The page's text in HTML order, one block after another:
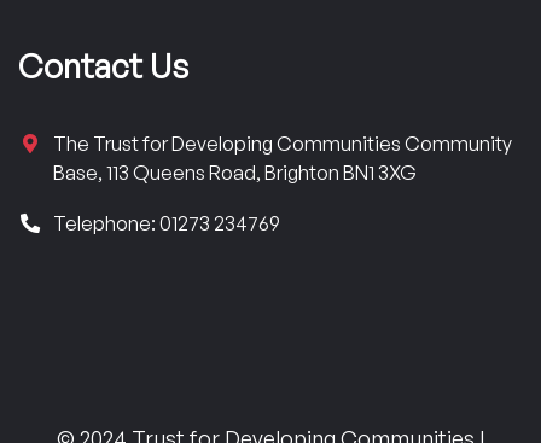
Contact Us
The Trust for Developing Communities Community
Base, 113 Queens Road, Brighton BN1 3XG
Telephone: 01273 234769